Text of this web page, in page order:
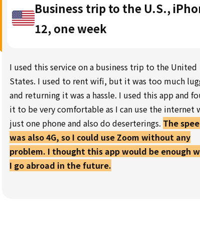
Business trip to the U.S.,
12, one week
I used this service on a business trip to the United
States. I used to rent wifi, but it was too much
and returning it was a hassle. I used this app and
it to be very comfortable as I can use the internet
just one phone and also do deserterings. The
was also 4G, so I could use Zoom without any
problem. I thought this app would be enough
I go abroad in the future.